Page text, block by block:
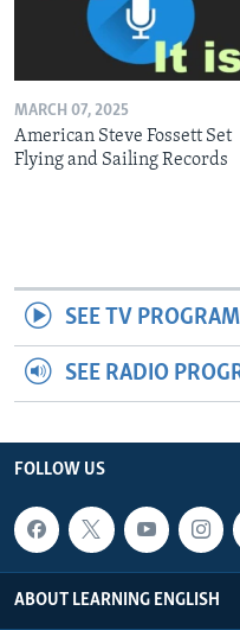
MARCH 07, 2025
American Steve Fossett Set
Flying and Sailing Records
SEE TV
SEE RADIO
FOLLOW US
ABOUT LEARNING ENGLISH